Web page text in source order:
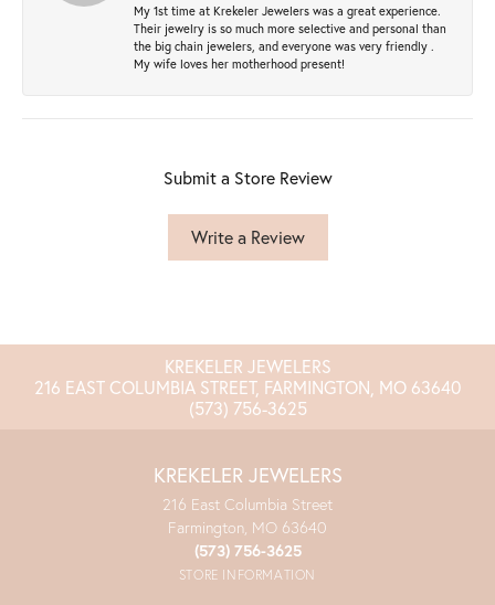
My 1st time at Krekeler Jewelers was a great experience.
Their jewelry is so much more selective and personal than
the big chain jewelers, and everyone was very friendly .
My wife loves her motherhood present!
Submit a Store Review
Write a Review
KREKELER JEWELERS
216 EAST COLUMBIA STREET, FARMINGTON, MO 63640
(573) 756-3625
KREKELER JEWELERS
216 East Columbia Street
Farmington, MO 63640
(573) 756-3625
STORE INFORMATION